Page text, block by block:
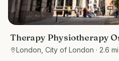
Therapy Physiotherapy
rooms to rent in Monument
London, City of London · 2.6 mi